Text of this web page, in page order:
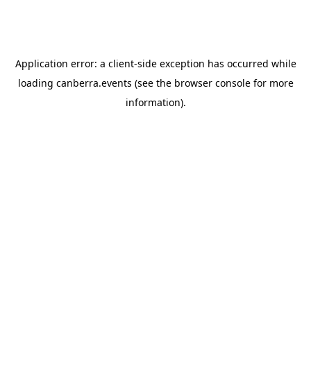
Application error: a client-side exception has occurred while
loading canberra.events (see the browser consolefor more
information).